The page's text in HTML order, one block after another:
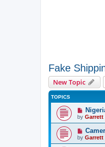
Fake
New Topic
TOPICS
by Garrett
by Garrett